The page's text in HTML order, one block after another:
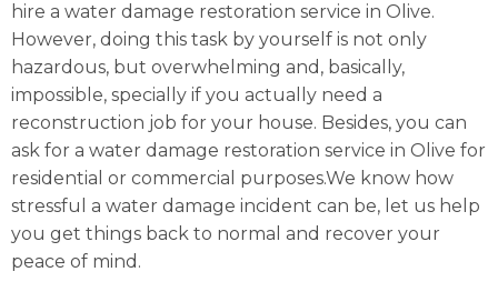
hire a water damage restoration service in Olive.
However, doing this task by yourself is not only
hazardous, but overwhelming and, basically,
impossible, specially if you actually need a
reconstruction job for your house. Besides, you can
ask for a water damage restoration service in Olive for
residential or commercial purposes.We know how
stressful a water damage incident can be, let us help
you get things back to normal and recover your
peace of mind.